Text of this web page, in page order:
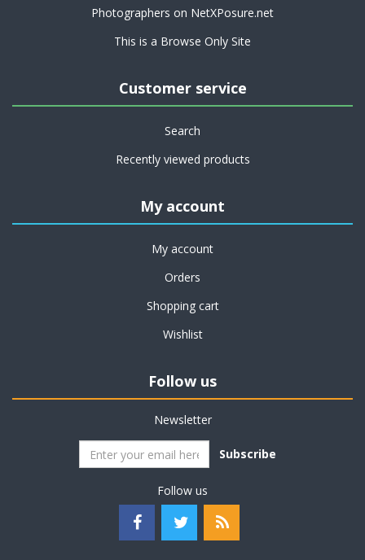
Photographers on NetXPosure.net
This is a Browse Only Site
Customer service
Search
Recently viewed products
My account
My account
Orders
Shopping cart
Wishlist
Follow us
Newsletter
Subscribe
Follow us